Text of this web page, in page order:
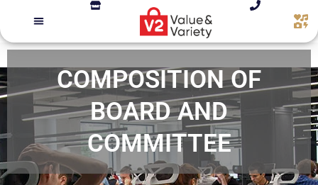
COMPOSITION OF
BOARD AND
COMMITTEE